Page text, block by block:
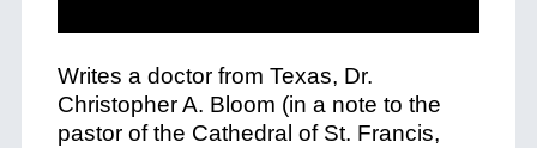
Writes a doctor from Texas, Dr.
Christopher A. Bloom (in a note to the
pastor of the Cathedral of St. Francis,